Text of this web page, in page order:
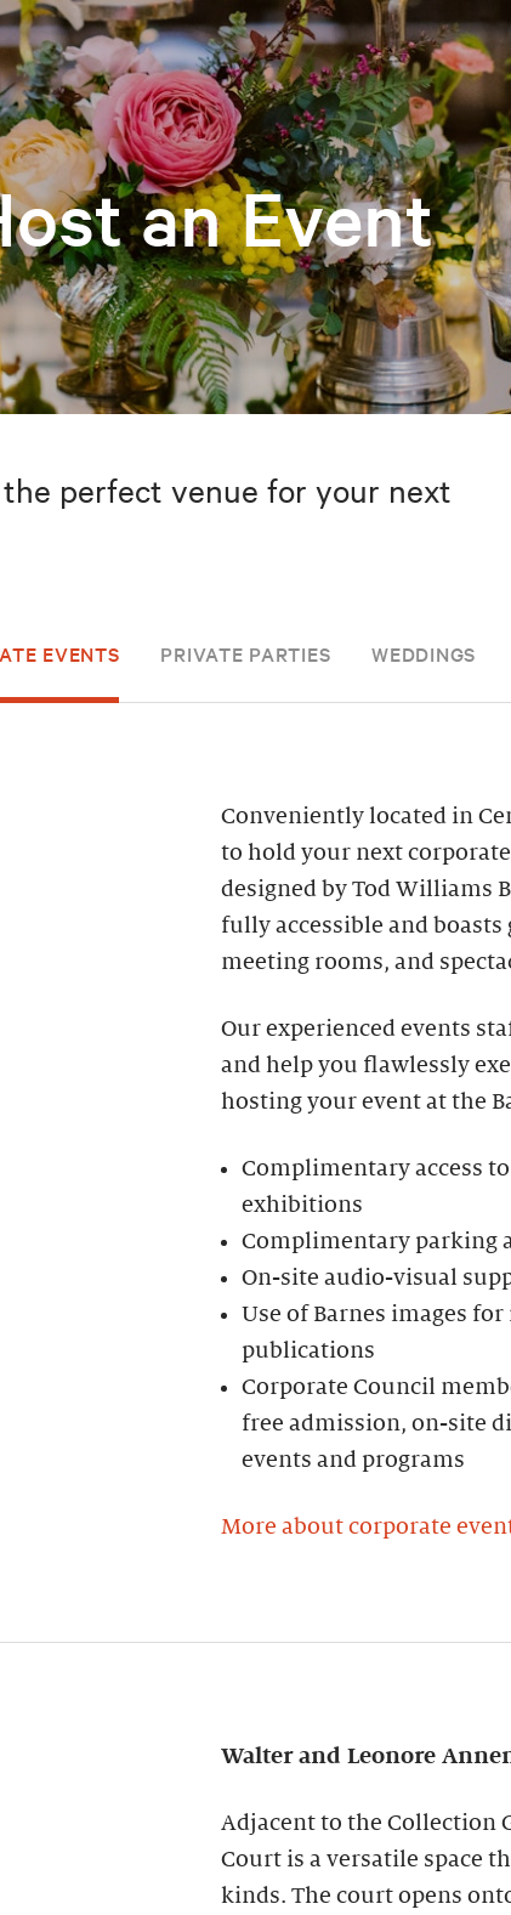
an Event
perfect venue for your next
EVENTS PRIVATE PARTIES WEDDINGS
Conveniently located in
to hold your next
designed by Tod Williams
fully accessible and
meeting rooms, and
Our experienced events
and help you flawlessly
hosting your event at the
Complimentary access
exhibitions
Complimentary parking
On-site audio-visual
Use of Barnes images
publications
Corporate Council
free admission, on-site
events and programs
More about corporate
Walter and Leonore
Adjacent to the Collection
Court is a versatile space
kinds. The court opens